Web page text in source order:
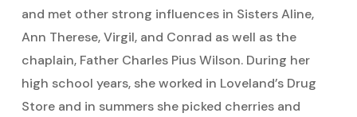
and met other strong influences in Sisters Aline,
Ann Therese, Virgil, and Conrad as well as the
chaplain, Father Charles Pius Wilson. During her
high school years, she worked in Loveland’s Drug
Store and in summers she picked cherries and